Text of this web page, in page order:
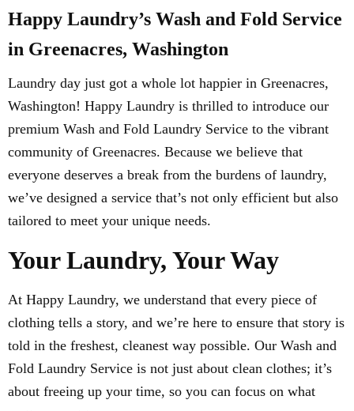
Happy Laundry’s Wash and Fold Service
in Greenacres, Washington
Laundry day just got a whole lot happier in Greenacres,
Washington! Happy Laundry is thrilled to introduce our
premium Wash and Fold Laundry Service to the vibrant
community of Greenacres. Because we believe that
everyone deserves a break from the burdens of laundry,
we’ve designed a service that’s not only efficient but also
tailored to meet your unique needs.
Your Laundry, Your Way
At Happy Laundry, we understand that every piece of
clothing tells a story, and we’re here to ensure that story is
told in the freshest, cleanest way possible. Our Wash and
Fold Laundry Service is not just about clean clothes; it’s
about freeing up your time, so you can focus on what